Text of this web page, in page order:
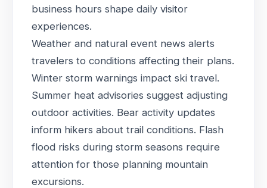
business hours shape daily visitor
experiences.
Weather and natural event news alerts
travelers to conditions affecting their plans.
Winter storm warnings impact ski travel.
Summer heat advisories suggest adjusting
outdoor activities. Bear activity updates
inform hikers about trail conditions. Flash
flood risks during storm seasons require
attention for those planning mountain
excursions.